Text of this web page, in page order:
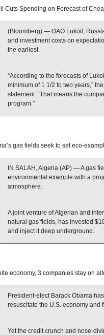
Cuts Spending on Forecast of
(Bloomberg) — OAO Lukoil,
and investment costs on
the earliest.
“According to the forecasts of
minimum of 1 1/2 to two years,”
statement. “That means the
program.”
gas fields seek to set eco-
IN SALAH, Algeria (AP) — A gas
environmental example with a
atmosphere.
A joint venture of Algerian and
natural gas fields, has invested
and inject it deep underground.
economy, 3 companies stay on
President-elect Barack Obama
resuscitate the U.S. economy and
Yet the credit crunch and nose-